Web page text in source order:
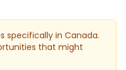
specifically in Canada.
that might